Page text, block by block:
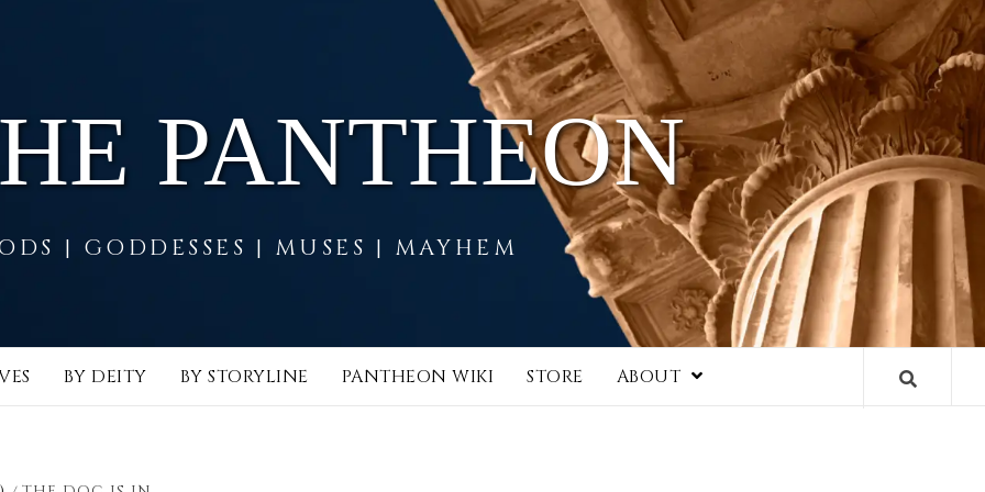
PANTHEON
| GODDESSES | MUSES | MAYHEM
BY DEITY BY STORYLINE PANTHEON WIKI STORE ABOUT